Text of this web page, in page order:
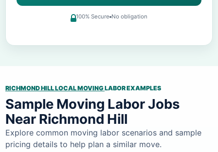
100% Secure No obligation
RICHMOND HILL LOCAL MOVING LABOR EXAMPLES
Sample Moving Labor Jobs
Near Richmond Hill
Explore common moving labor scenarios and sample
pricing details to help plan a similar move.